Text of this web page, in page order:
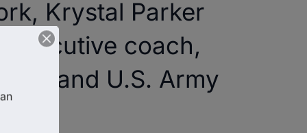
Krystal Parker
coach,
and U.S. Army